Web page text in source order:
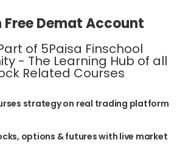
Free Demat Account
of 5Paisa Finschool
- The Learning Hub of all
Related Courses
strategy on real trading platform
options & futures with live market